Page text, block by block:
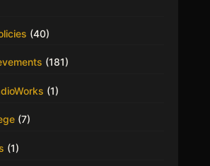
(40)
(181)
(1)
(7)
(1)